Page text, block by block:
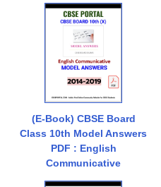
(E-Book) CBSE Board
Class 10th Model Answers
PDF : English
Communicative